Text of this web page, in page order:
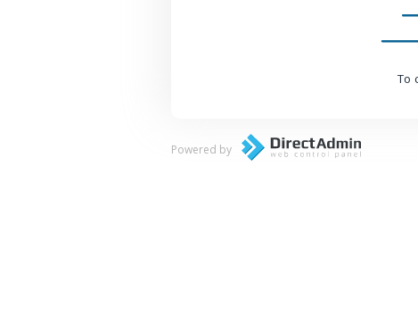
To
Powered by